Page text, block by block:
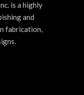
is a highly
and
fabrication,